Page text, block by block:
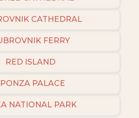
CATHEDRAL
FERRY
RED ISLAND
PALACE
NATIONAL PARK